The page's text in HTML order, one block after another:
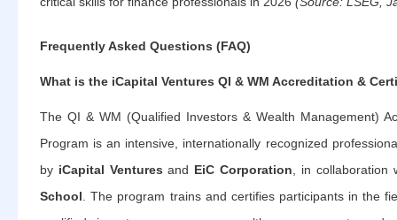
Frequently Asked Questions (FAQ)
What is the iCapital Ventures QI & WM Accreditation &
The QI & WM (Qualified Investors & Wealth Management)
Program is an intensive, internationally recognized
by iCapital Ventures and EiC Corporation , in collaboration
School . The program trains and certifies participants in the